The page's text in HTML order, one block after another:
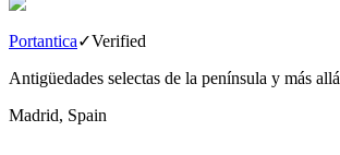
Portantica✓Verified
Antigüedades selectas de la península y más allá
Madrid, Spain